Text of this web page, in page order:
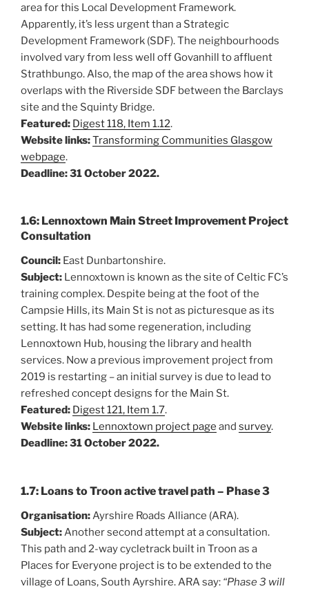
area for this Local Development Framework.
Apparently, it’s less urgent than a Strategic
Development Framework (SDF). The neighbourhoods
involved vary from less well off Govanhill to affluent
Strathbungo. Also, the map of the area shows how it
overlaps with the Riverside SDF between the Barclays
site and the Squinty Bridge.
Featured: Digest 118, Item 1.12.
Website links:Transforming Communities Glasgow
webpage.
Deadline: 31 October 2022.
1.6: Lennoxtown Main Street Improvement Project
Consultation
Council: East Dunbartonshire.
Subject: Lennoxtown is known as the site of Celtic FC’s
training complex. Despite being at the foot of the
Campsie Hills, its Main St is not as picturesque as its
setting. It has had some regeneration, including
Lennoxtown Hub, housing the library and health
services. Now a previous improvement project from
2019 is restarting – an initial survey is due to lead to
refreshed concept designs for the Main St.
Featured: Digest 121, Item 1.7.
Website links: Lennoxtown project page and survey.
Deadline: 31 October 2022.
1.7: Loans to Troon active travel path – Phase 3
Organisation:Ayrshire Roads Alliance (ARA).
Subject:Another second attempt at a consultation.
This path and 2-way cycletrack built in Troon as a
Places for Everyone project is to be extended to the
village of Loans, South Ayrshire. ARA say: “Phase 3 will